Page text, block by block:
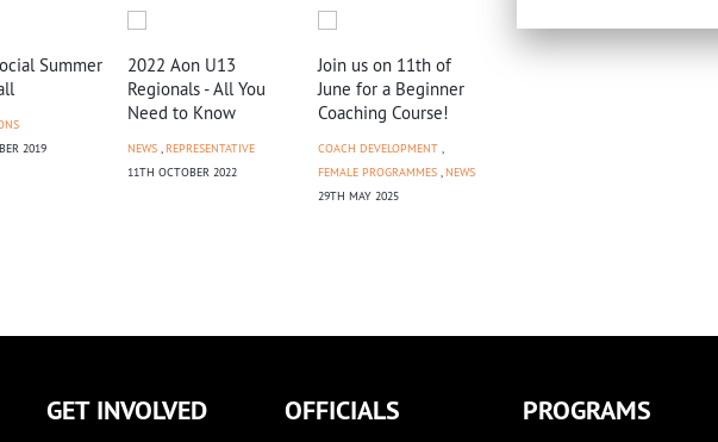
Summer
2019
2022 Aon U13
Regionals - All You
Need to Know
NEWS ,REPRESENTATIVE
11TH OCTOBER 2022
Join us on 11th of
June for a Beginner
Coaching Course!
COACH DEVELOPMENT ,
FEMALE PROGRAMMES ,NEWS
29TH MAY 2025
GET INVOLVED OFFICIALS PROGRAMS